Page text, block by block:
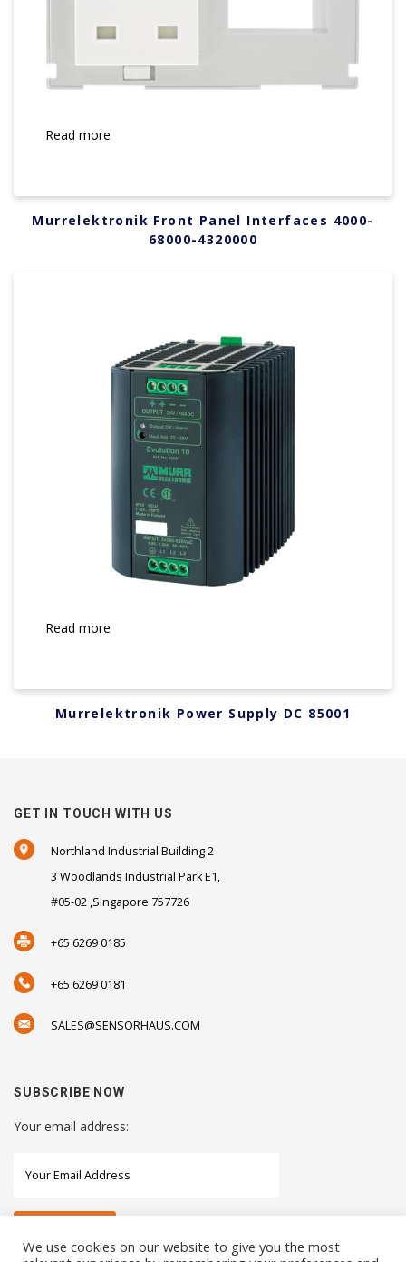
Read more
Murrelektronik Front Panel Interfaces 4000-
68000-4320000
Read more
Murrelektronik Power Supply DC 85001
GET IN TOUCH WITH US
Northland Industrial Building 2
3 Woodlands Industrial Park E1,
#05-02 ,Singapore 757726
+65 6269 0185
+65 6269 0181
SALES@SENSORHAUS.COM
SUBSCRIBE NOW
Your email address:
We use cookies on our website to give you the most